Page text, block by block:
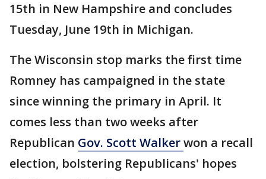
15th in New Hampshire and concludes
Tuesday, June 19th in Michigan.
The Wisconsin stop marks the first time
Romney has campaigned in the state
since winning the primary in April. It
comes less than two weeks after
Republican Gov. Scott Walkerwon a recall
election, bolstering Republicans' hopes